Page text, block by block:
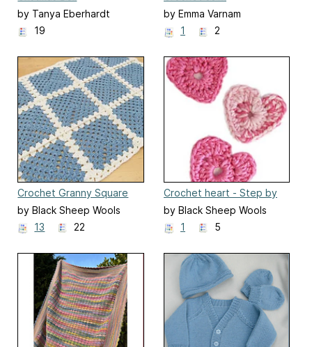
by Tanya Eberhardt
19
by Emma Varnam
1
2
Crochet Granny Square
Baby Blanket
by Black Sheep Wools
13
22
Crochet heart - Step by
step
by Black Sheep Wools
1
5